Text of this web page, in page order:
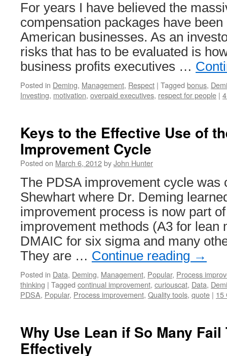
For years I have believed the
compensation packages have
American businesses. As an
risks that has to be evaluated is
business profits executives …
Posted in Deming, Management, Respect | Tagged bonus,
Investing, motivation, overpaid executives, respect for people |
Keys to the Effective Use of
Improvement Cycle
Posted on March 6, 2012byJohn Hunter
The PDSA improvement cycle was
Shewhart where Dr. Deming
improvement process is now part
improvement methods (A3 for lean
DMAIC for six sigma and many
They are … Continue reading →
Posted in Data, Deming, Management, Popular, Process
thinking | Tagged continual improvement, curiouscat, Data,
PDSA, Popular, Process improvement, Quality tools, quote | 15
Why Use Lean if So Many Fail
Effectively